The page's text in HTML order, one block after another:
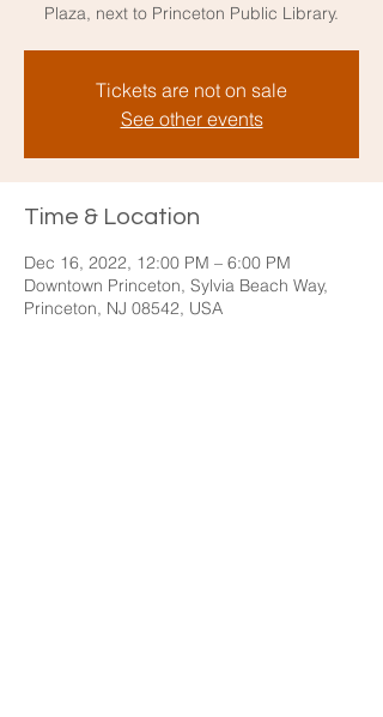
Plaza, next to Princeton Public Library.
Tickets are not on sale
See other events
Time & Location
Dec 16, 2022, 12:00 PM – 6:00 PM
Downtown Princeton, Sylvia Beach Way,
Princeton, NJ 08542, USA